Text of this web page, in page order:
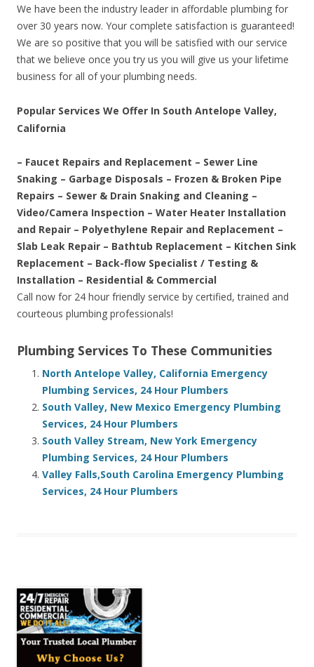
We have been the industry leader in affordable plumbing for
over 30 years now. Your complete satisfaction is guaranteed!
We are so positive that you will be satisfied with our service
that we believe once you try us you will give us your lifetime
business for all of your plumbing needs.
Popular Services We Offer In South Antelope Valley,
California
– Faucet Repairs and Replacement – Sewer Line
Snaking – Garbage Disposals – Frozen & Broken Pipe
Repairs – Sewer & Drain Snaking and Cleaning –
Video/Camera Inspection – Water Heater Installation
and Repair – Polyethylene Repair and Replacement –
Slab Leak Repair – Bathtub Replacement – Kitchen Sink
Replacement – Back-flow Specialist / Testing &
Installation – Residential & Commercial
Call now for 24 hour friendly service by certified, trained and
courteous plumbing professionals!
Plumbing Services To These Communities
North Antelope Valley, California Emergency
Plumbing Services, 24 Hour Plumbers
South Valley, New Mexico Emergency Plumbing
Services, 24 Hour Plumbers
South Valley Stream, New York Emergency
Plumbing Services, 24 Hour Plumbers
Valley Falls,South Carolina Emergency Plumbing
Services, 24 Hour Plumbers